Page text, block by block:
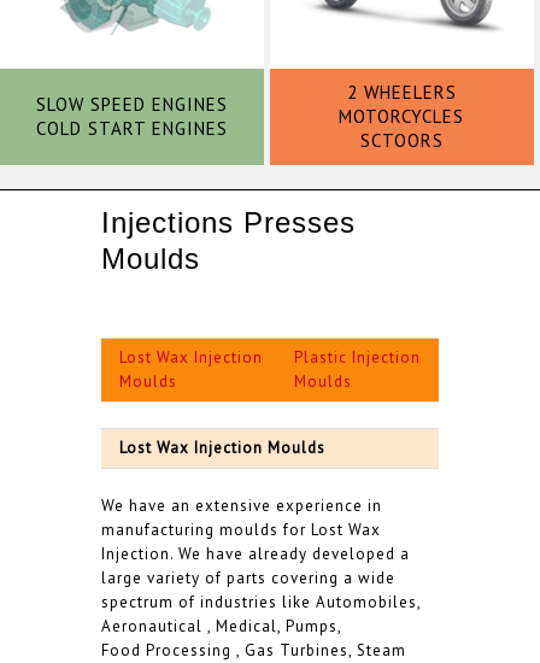
SLOW SPEED ENGINES
COLD START ENGINES
2 WHEELERS
MOTORCYCLES
SCTOORS
Injections Presses
Moulds
Lost Wax Injection
Moulds
Plastic Injection
Moulds
Lost Wax Injection Moulds
We have an extensive experience in
manufacturing moulds for Lost Wax
Injection. We have already developed a
large variety of parts covering a wide
spectrum of industries like Automobiles,
Aeronautical , Medical, Pumps,
Food Processing , Gas Turbines, Steam